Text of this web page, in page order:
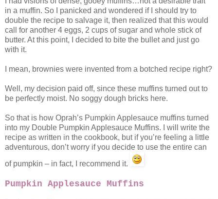
in a muffin. So I panicked and wondered if I should try to
double the recipe to salvage it, then realized that this would
call for another 4 eggs, 2 cups of sugar and whole stick of
butter. At this point, I decided to bite the bullet and just go
with it.
I mean, brownies were invented from a botched recipe right?
Well, my decision paid off, since these muffins turned out to
be perfectly moist. No soggy dough bricks here.
So that is how Oprah’s Pumpkin Applesauce muffins turned
into my Double Pumpkin Applesauce Muffins. I will write the
recipe as written in the cookbook, but if you’re feeling a little
adventurous, don’t worry if you decide to use the entire can
of pumpkin – in fact, I recommend it.
Pumpkin Applesauce Muffins